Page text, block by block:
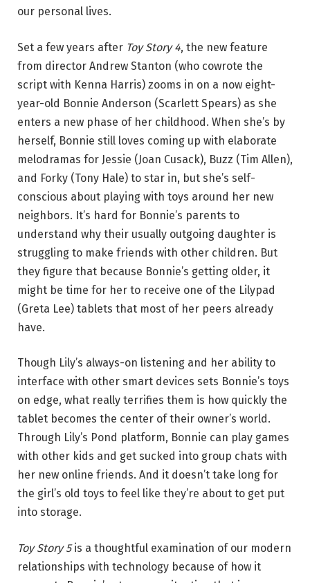
our personal lives.
Set a few years after Toy Story 4, the new feature
from director Andrew Stanton (who cowrote the
script with Kenna Harris) zooms in on a now eight-
year-old Bonnie Anderson (Scarlett Spears) as she
enters a new phase of her childhood. When she’s by
herself, Bonnie still loves coming up with elaborate
melodramas for Jessie (Joan Cusack), Buzz (Tim Allen),
and Forky (Tony Hale) to star in, but she’s self-
conscious about playing with toys around her new
neighbors. It’s hard for Bonnie’s parents to
understand why their usually outgoing daughter is
struggling to make friends with other children. But
they figure that because Bonnie’s getting older, it
might be time for her to receive one of the Lilypad
(Greta Lee) tablets that most of her peers already
have.
Though Lily’s always-on listening and her ability to
interface with other smart devices sets Bonnie’s toys
on edge, what really terrifies them is how quickly the
tablet becomes the center of their owner’s world.
Through Lily’s Pond platform, Bonnie can play games
with other kids and get sucked into group chats with
her new online friends. And it doesn’t take long for
the girl’s old toys to feel like they’re about to get put
into storage.
Toy Story 5is a thoughtful examination of our modern
relationships with technology because of how it